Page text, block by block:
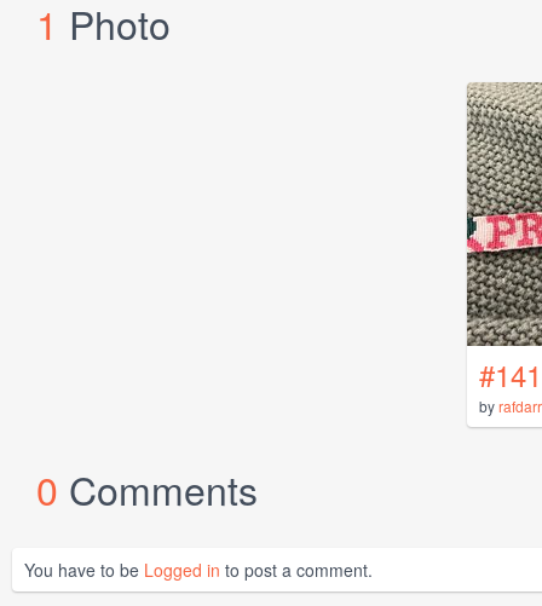
1 Photo
by
0 Comments
You have to be Logged in to post a comment.